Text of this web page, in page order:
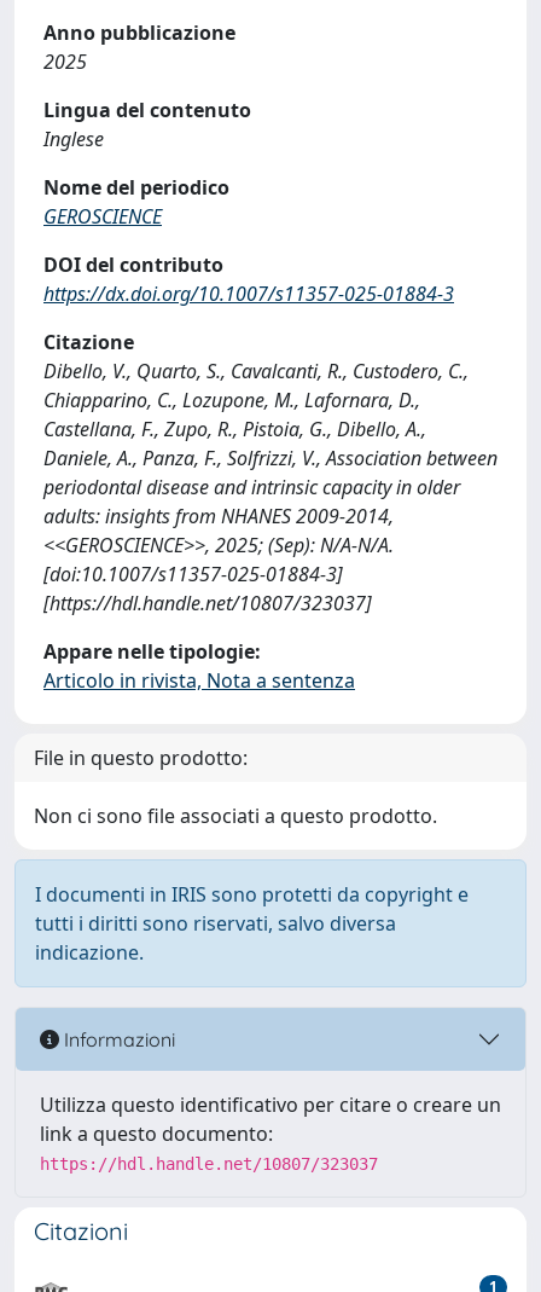
Anno pubblicazione
2025
Lingua del contenuto
Inglese
Nome del periodico
GEROSCIENCE
DOI del contributo
https://dx.doi.org/10.1007/s11357-025-01884-3
Citazione
Dibello, V., Quarto, S., Cavalcanti, R., Custodero, C.,
Chiapparino, C., Lozupone, M., Lafornara, D.,
Castellana, F., Zupo, R., Pistoia, G., Dibello, A.,
Daniele, A., Panza, F., Solfrizzi, V., Association between
periodontal disease and intrinsic capacity in older
adults: insights from NHANES 2009-2014,
<<GEROSCIENCE>>, 2025; (Sep): N/A-N/A.
[doi:10.1007/s11357-025-01884-3]
[https://hdl.handle.net/10807/323037]
Appare nelle tipologie:
Articolo in rivista, Nota a sentenza
File in questo prodotto:
Non ci sono file associati a questo prodotto.
I documenti in IRIS sono protetti da copyright e
tutti i diritti sono riservati, salvo diversa
indicazione.
Informazioni
Utilizza questo identificativo per citare o creare un
link a questo documento:
https://hdl.handle.net/10807/323037
Citazioni
1